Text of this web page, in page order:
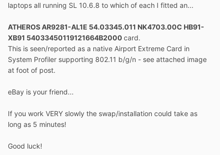
laptops all running SL 10.6.8 to which of each I fitted an...
ATHEROS AR9281-AL1E 54.03345.011 NK4703.00C HB91-
XB91 54033450119121664B2000 card.
This is seen/reported as a native Airport Extreme Card in
System Profiler supporting 802.11 b/g/n - see attached image
at foot of post.
eBay is your friend...
If you work VERY slowly the swap/installation could take as
long as 5 minutes!
Good luck!